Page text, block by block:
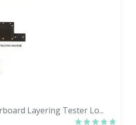
Layering Tester Lo...